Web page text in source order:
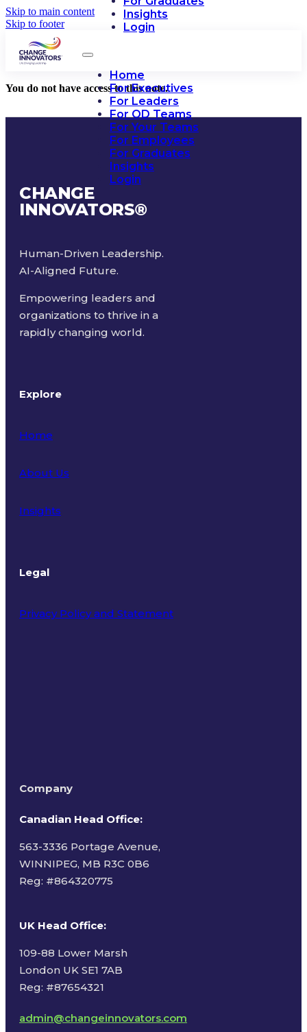
Skip to main content
Skip to footer
Insights
Login
Home
For Executives
For Leaders
For OD Teams
For Your Teams
For Employees
For Graduates
Insights
Login
You do not have access to this note.
CHANGE
INNOVATORS®
Human-Driven Leadership.
AI-Aligned Future.
Empowering leaders and
organizations to thrive in a
rapidly changing world.
Explore
Home
About Us
Insights
Legal
Privacy Policy and Statement
Company
Canadian Head Office:
563-3336 Portage Avenue,
WINNIPEG, MB R3C 0B6
Reg: #864320775
UK Head Office:
109-88 Lower Marsh
London UK SE1 7AB
Reg: #87654321
admin@changeinnovators.com